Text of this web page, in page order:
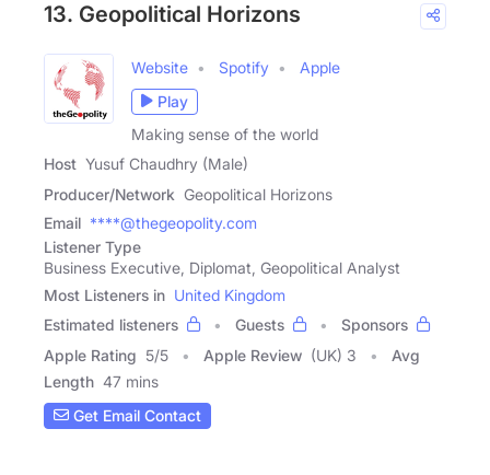
13. Geopolitical Horizons
Website Spotify
Apple
Play
Making sense of the world
Host Yusuf Chaudhry (Male)
Producer/Network Geopolitical Horizons
Email ****@thegeopolity.com
Listener Type
Business Executive, Diplomat, Geopolitical Analyst
Most Listeners in United Kingdom
Estimated listeners
Guests
Sponsors
Apple Rating 5/5 Apple Review (UK) 3
Avg
Length 47 mins
Get Email Contact